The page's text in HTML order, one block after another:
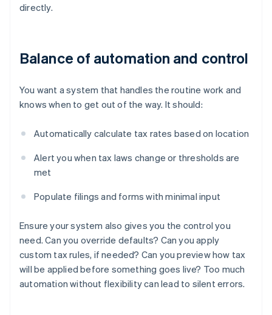
directly.
Balance of automation and control
You want a system that handles the routine work and
knows when to get out of the way. It should:
Automatically calculate tax rates based on location
Alert you when tax laws change or thresholds are
met
Populate filings and forms with minimal input
Ensure your system also gives you the control you
need. Can you override defaults? Can you apply
custom tax rules, if needed? Can you preview how tax
will be applied before something goes live? Too much
automation without flexibility can lead to silent errors.